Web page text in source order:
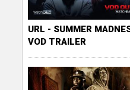
URL - SUMMER
VOD TRAILER